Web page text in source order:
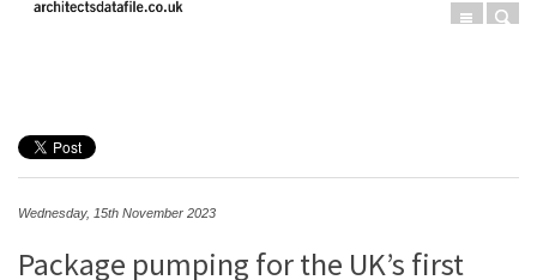
Menu
Wednesday, 15th November 2023
Package pumping for the UK’s first